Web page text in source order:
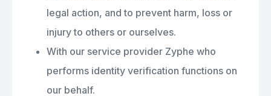
legal action, and to prevent harm, loss or
injury to others or ourselves.
With our service provider Zyphe who
performs identity verification functions on
our behalf.